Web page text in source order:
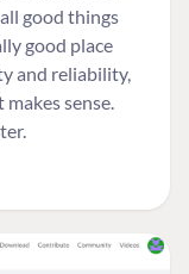
good things
good place
and reliability,
sense.